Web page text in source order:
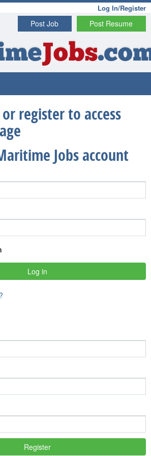
Log In/Register
Post Resume
Post Job
Jobs
register to access
Jobs account